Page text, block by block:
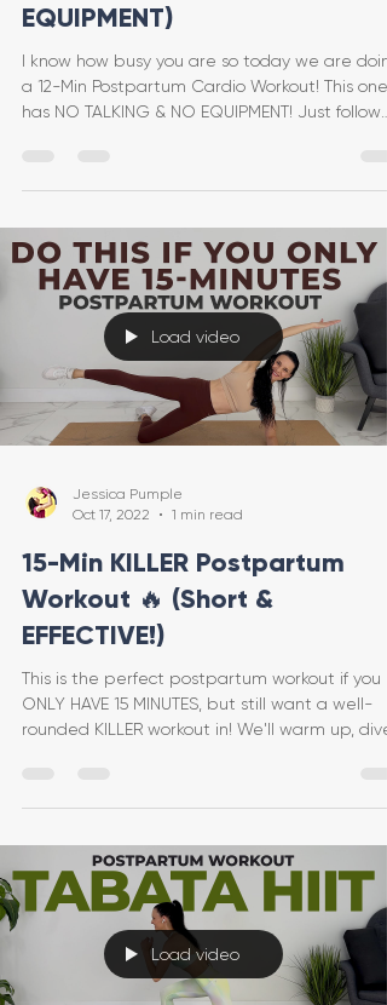
EQUIPMENT)
I know how busy you are so today we are
a 12-Min Postpartum Cardio Workout! This one
has NO TALKING & NO EQUIPMENT! Just follow
Load video
Jessica Pumple
Oct 17, 2022
1 min read
15-Min KILLER Postpartum
Workout 🔥 (Short &
EFFECTIVE!)
This is the perfect postpartum workout if you
ONLY HAVE 15 MINUTES, but still want a well-
rounded KILLER workout in! We'll warm up, dive
Load video